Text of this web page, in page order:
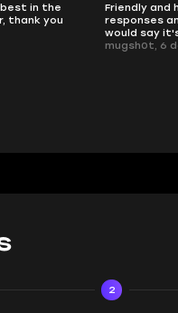
in the
thank you
Friendly and
responses
would say
mugsh0t, 6
2